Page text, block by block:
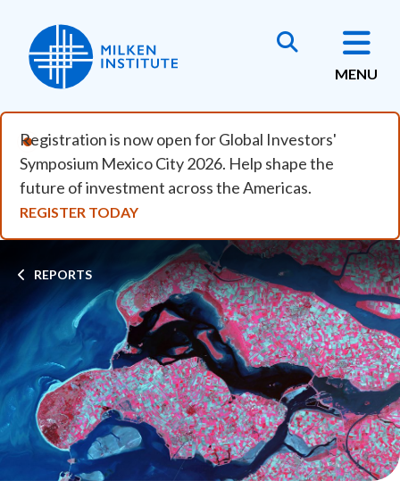
MENU
Registration is now open for Global Investors'
Symposium Mexico City 2026. Help shape the
future of investment across the Americas.
REGISTER TODAY
Breadcrumb
REPORTS